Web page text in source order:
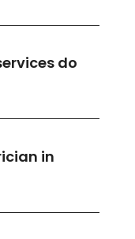
do
in